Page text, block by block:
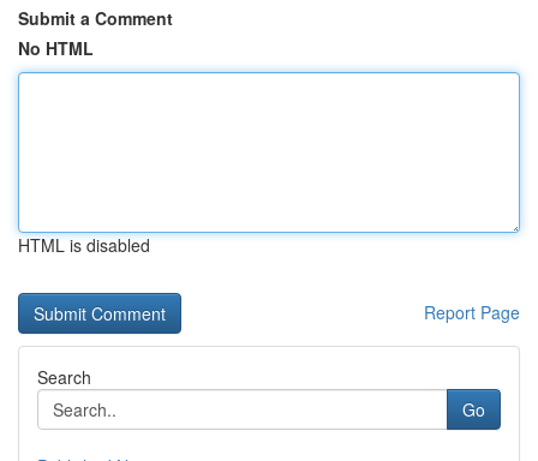
Submit a Comment
No HTML
HTML is disabled
Report Page
Search
Go